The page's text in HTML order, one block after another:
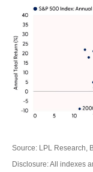
Source: LPL Research,
Disclosure: All indexes